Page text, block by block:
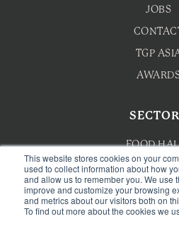
This website stores cookies on your
used to collect information about how
and allow us to remember you. We use
improve and customize your browsing
and metrics about our visitors both on
To find out more about the cookies we
JOBS
TGP
FOOD
HOTEL
F&B